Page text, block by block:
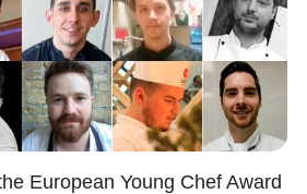
European Young Chef Award